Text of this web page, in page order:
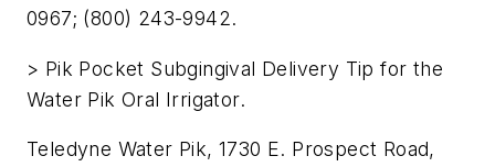
0967; (800) 243-9942.
> Pik Pocket Subgingival Delivery Tip for the
Water Pik Oral Irrigator.
Teledyne Water Pik, 1730 E. Prospect Road,